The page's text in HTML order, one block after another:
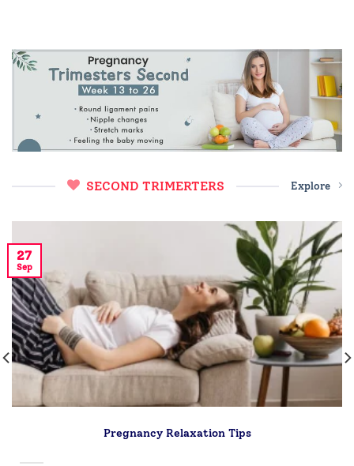
SECOND TRIMERTERS Explore
Pregnancy Relaxation Tips
27
Sep